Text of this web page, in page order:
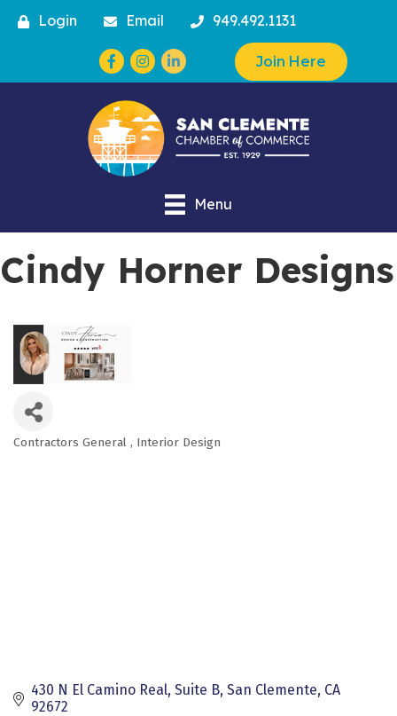
Login Email 949.492.1131
Facebook
Instagram Join Here
Menu
Cindy Horner Designs
Contractors General Interior Design
430 N El Camino Real, Suite B San Clemente CA
92672